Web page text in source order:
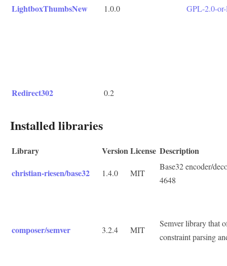
LightboxThumbsNew 1.0.0 GPL-2.0-
Redirect302 0.2
Installed libraries
Library VersionLicense Description
christian-riesen/base32
1.4.0 MIT
Base32 encoder/
4648
composer/semver 3.2.4 MIT
Semver library that
constraint parsing